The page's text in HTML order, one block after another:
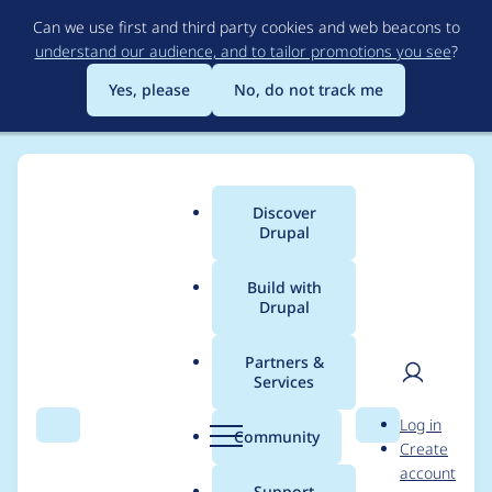
to
main
content
Can we use first and third party cookies and web beacons to
understand our audience, and to tailor promotions you see?
Yes, please
No, do not track me
Search Menu
Main
menu
Discover
Drupal
Build with
Drupal
Partners &
Services
Community Search
User
Log in
Create
account
Breadcrumb
Usage statistics for
views 6.x-2.7